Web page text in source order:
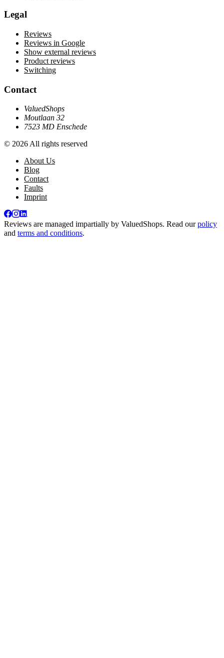
Legal
Reviews
Reviews in Google
Show external reviews
Product reviews
Switching
Contact
ValuedShops
Moutlaan 32
7523 MD Enschede
© 2026 All rights reserved
About Us
Blog
Contact
Faults
Imprint
Reviews are managed impartially by ValuedShops. Read ourpolicy
and terms and conditions.